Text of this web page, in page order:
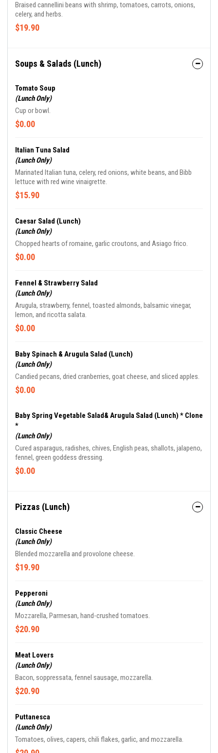
Braised cannellini beans with shrimp, tomatoes, carrots, onions,
celery, and herbs.
$19.90
Soups & Salads (Lunch)
Tomato Soup
(Lunch Only)
Cup or bowl.
$0.00
Italian Tuna Salad
(Lunch Only)
Marinated Italian tuna, celery, red onions, white beans, and Bibb
lettuce with red wine vinaigrette.
$15.90
Caesar Salad (Lunch)
(Lunch Only)
Chopped hearts of romaine, garlic croutons, and Asiago frico.
$0.00
Fennel & Strawberry Salad
(Lunch Only)
Arugula, strawberry, fennel, toasted almonds, balsamic vinegar,
lemon, and ricotta salata.
$0.00
Baby Spinach & Arugula Salad (Lunch)
(Lunch Only)
Candied pecans, dried cranberries, goat cheese, and sliced apples.
$0.00
Baby Spring Vegetable Salad& Arugula Salad (Lunch) * Clone
*
(Lunch Only)
Cured asparagus, radishes, chives, English peas, shallots, jalapeno,
fennel, green goddess dressing.
$0.00
Pizzas (Lunch)
Classic Cheese
(Lunch Only)
Blended mozzarella and provolone cheese.
$19.90
Pepperoni
(Lunch Only)
Mozzarella, Parmesan, hand-crushed tomatoes.
$20.90
Meat Lovers
(Lunch Only)
Bacon, soppressata, fennel sausage, mozzarella.
$20.90
Puttanesca
(Lunch Only)
Tomatoes, olives, capers, chili flakes, garlic, and mozzarella.